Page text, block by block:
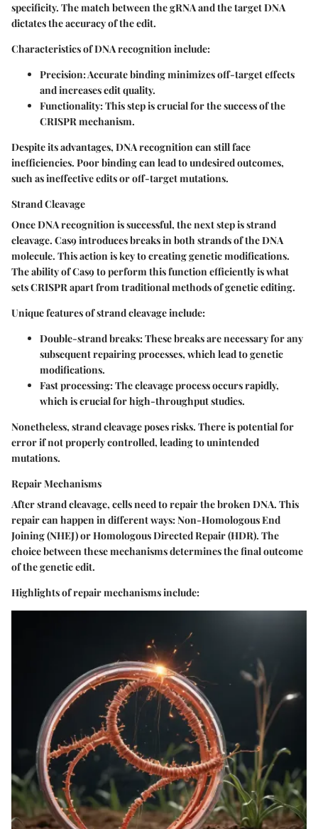
specificity. The match between the gRNA and the target DNA
dictates the accuracy of the edit.
Characteristics of DNA recognition include:
Precision:Accurate binding minimizes off-target effects
and increases edit quality.
Functionality:This step is crucial for the success of the
CRISPR mechanism.
Despite its advantages, DNA recognition can still face
inefficiencies. Poor binding can lead to undesired outcomes,
such as ineffective edits or off-target mutations.
Strand Cleavage
Once DNA recognition is successful, the next step is strand
cleavage. Cas9 introduces breaks in both strands of the DNA
molecule. This action is key to creating genetic modifications.
The ability of Cas9 to perform this function efficiently is what
sets CRISPR apart from traditional methods of genetic editing.
Unique features of strand cleavage include:
Double-strand breaks:These breaks are necessary for any
subsequent repairing processes, which lead to genetic
modifications.
Fast processing:The cleavage process occurs rapidly,
which is crucial for high-throughput studies.
Nonetheless, strand cleavage poses risks. There is potential for
error if not properly controlled, leading to unintended
mutations.
Repair Mechanisms
After strand cleavage, cells need to repair the broken DNA. This
repair can happen in different ways: Non-Homologous End
Joining (NHEJ) or Homologous Directed Repair (HDR). The
choice between these mechanisms determines the final outcome
of the genetic edit.
Highlights of repair mechanisms include: